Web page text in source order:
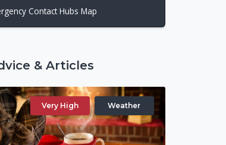
Contact Hubs Map
& Articles
Very High Weather